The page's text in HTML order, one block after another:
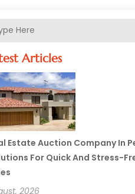
Articles
Estate Auction Company In
For Quick And Stress-
2026